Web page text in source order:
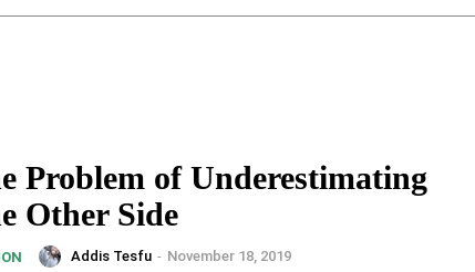
Problem of Underestimating
Other Side
Addis Tesfu - November 18, 2019